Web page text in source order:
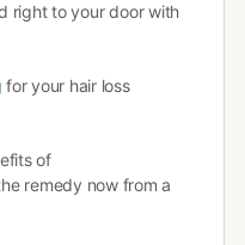
right to your door with
for your hair loss
of
remedy now from a